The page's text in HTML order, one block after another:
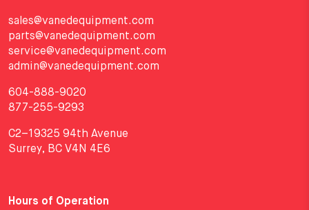
sales@vanedequipment.com
parts@vanedequipment.com
service@vanedequipment.com
admin@vanedequipment.com
604-888-9020
877-255-9293
C2–19325 94th Avenue
Surrey, BC V4N 4E6
Hours of Operation